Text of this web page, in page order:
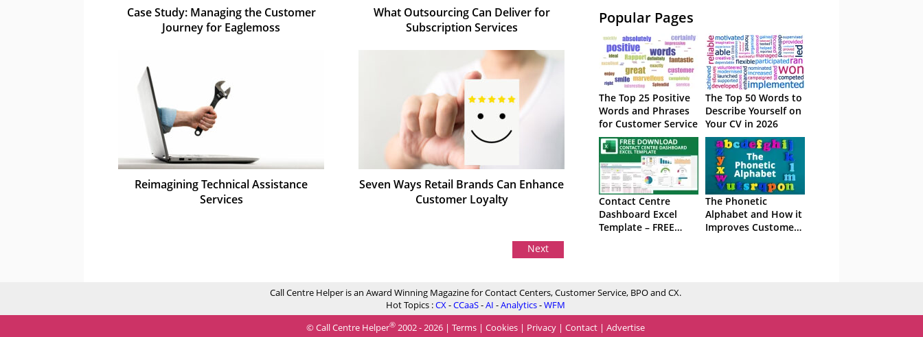
Case Study: Managing the Customer
Journey for Eaglemoss
What Outsourcing Can Deliver for
Subscription Services
Reimagining Technical Assistance
Services
Seven Ways Retail Brands Can Enhance
Customer Loyalty
Next
Popular Pages
The Top 25 Positive
Words and Phrases
for Customer Service
The Top 50 Words to
Describe Yourself on
Your CV in 2026
Contact Centre
Dashboard Excel
Template – FREE
The Phonetic
Alphabet and How it
Improves Customer
Call Centre Helper is an Award Winning Magazine for Contact Centers, Customer Service, BPO and CX.
Hot Topics :CX-CCaaS-AI -Analytics-WFM
© Call Centre Helper®2002 - 2026 | Terms| Cookies| Privacy| Contact| Advertise